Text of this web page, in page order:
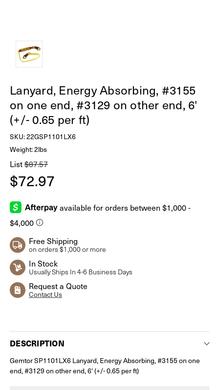
Lanyard, Energy Absorbing, #3155
on one end, #3129 on other end, 6'
(+/- 0.65 per ft)
SKU:22GSP1101LX6
Weight: 2lbs
List$87.57
$72.97
Free Shipping
on orders $1,000 or more
In Stock
Usually Ships In 4-6 Business Days
Request a Quote
Contact Us
DESCRIPTION
Gemtor SP1101LX6 Lanyard, Energy Absorbing, #3155 on one
end, #3129 on other end, 6' (+/- 0.65 per ft)